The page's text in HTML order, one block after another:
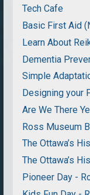
Tech Cafe
Basic First Aid
Learn About
Dementia
Simple
Designing your
Are We There
Ross Museum
The Ottawa’s
The Ottawa’s
Pioneer Day -